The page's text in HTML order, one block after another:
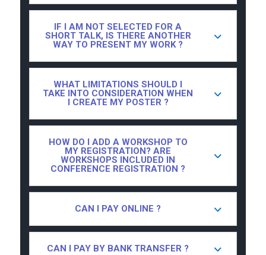
IF I AM NOT SELECTED FOR A
SHORT TALK, IS THERE ANOTHER
WAY TO PRESENT MY WORK ?
WHAT LIMITATIONS SHOULD I
TAKE INTO CONSIDERATION WHEN
I CREATE MY POSTER ?
HOW DO I ADD A WORKSHOP TO
MY REGISTRATION? ARE
WORKSHOPS INCLUDED IN
CONFERENCE REGISTRATION ?
CAN I PAY ONLINE ?
CAN I PAY BY BANK TRANSFER ?